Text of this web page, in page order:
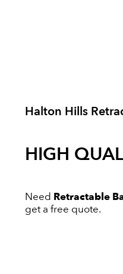
Halton Hills
HIGH
Need Retractable
get a free quote.